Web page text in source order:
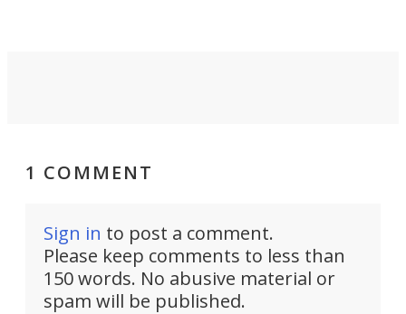
1 COMMENT
Sign in to post a comment.
Please keep comments to less than
150 words. No abusive material or
spam will be published.